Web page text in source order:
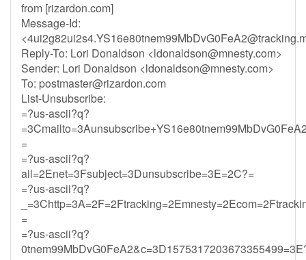
from [rizardon.com]
Message-Id:
<
Reply-To: Lori Donaldson <ldonaldson@mnesty.com>
Sender: Lori Donaldson <ldonaldson@mnesty.com>
To: postmaster@rizardon.com
List-Unsubscribe:
=?us-ascii?q?
=
=?us-ascii?q?
ail=2Enet=3Fsubject=3Dunsubscribe=3E=2C?=
=?us-ascii?q?
=
=?us-ascii?q?